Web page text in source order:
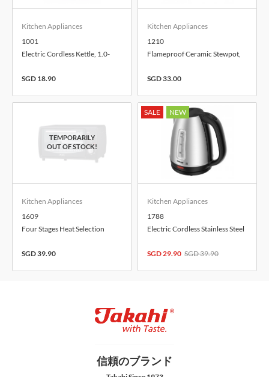
Kitchen Appliances
1001
Electric Cordless Kettle, 1.0-
SGD 18.90
Kitchen Appliances
1210
Flameproof Ceramic Stewpot,
SGD 33.00
Kitchen Appliances
1609
Four Stages Heat Selection
SGD 39.90
SALE NEW
Kitchen Appliances
1788
Electric Cordless Stainless Steel
SGD 29.90 SGD 39.90
信頼のブランド